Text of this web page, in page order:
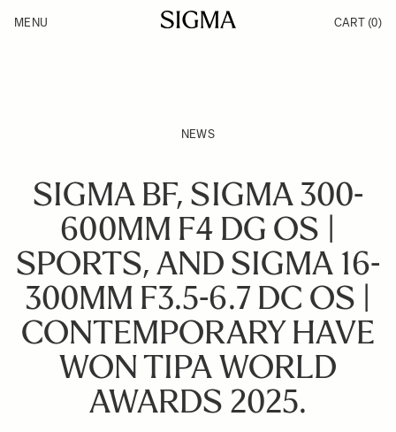
Products
MENU CART (0)
NEWS
SIGMA BF, SIGMA 300-
600MM F4 DG OS |
SPORTS, AND SIGMA 16-
300MM F3.5-6.7 DC OS |
CONTEMPORARY HAVE
WON TIPA WORLD
AWARDS 2025.